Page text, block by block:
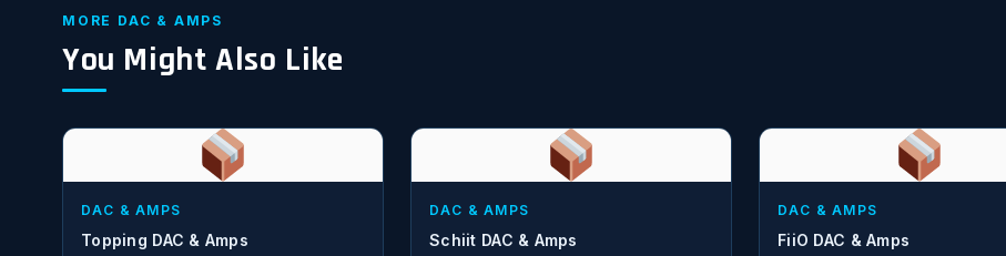
MORE DAC & AMPS
You Might Also Like
DAC & AMPS
Topping DAC & Amps
DAC & AMPS
Schiit DAC & Amps
DAC & AMPS
FiiO DAC & Amps